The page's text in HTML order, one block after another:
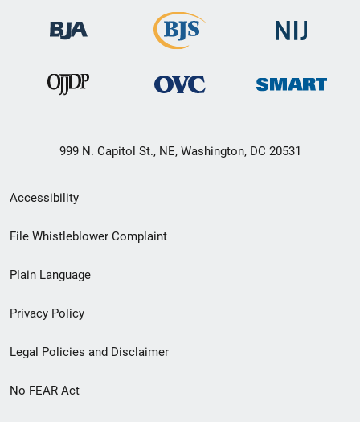
999 N. Capitol St., NE, Washington, DC 20531
Secondary
Footer
menu
Accessibility
File Whistleblower Complaint
Plain Language
Privacy Policy
Legal Policies and Disclaimer
No FEAR Act